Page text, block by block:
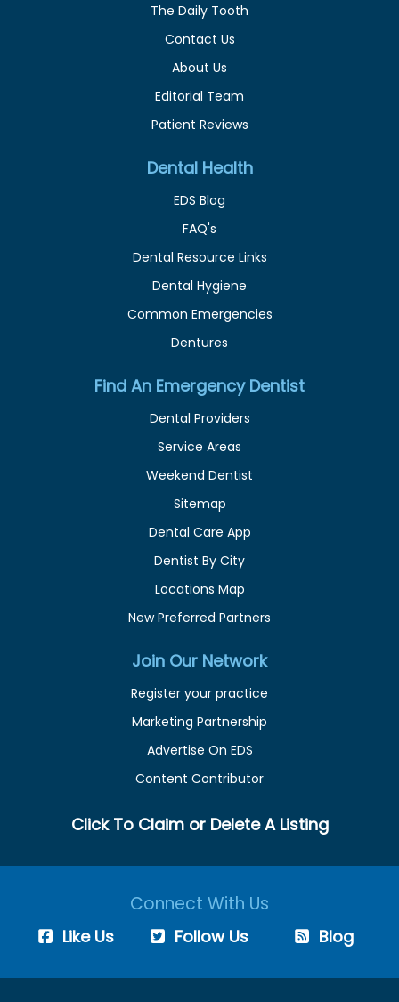
The Daily Tooth
Contact Us
About Us
Editorial Team
Patient Reviews
Dental Health
EDS Blog
FAQ's
Dental Resource Links
Dental Hygiene
Common Emergencies
Dentures
Find An Emergency Dentist
Dental Providers
Service Areas
Weekend Dentist
Sitemap
Dental Care App
Dentist By City
Locations Map
New Preferred Partners
Join Our Network
Register your practice
Marketing Partnership
Advertise On EDS
Content Contributor
Click To Claim or Delete A Listing
Connect With Us
Like Us Follow Us Blog